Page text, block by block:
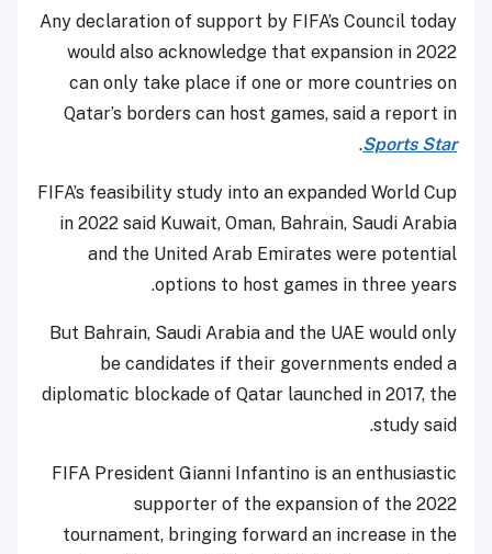
Any declaration of support by FIFA’s Council today
would also acknowledge that expansion in 2022
can only take place if one or more countries on
Qatar’s borders can host games, said a report in
Sports Star
.
FIFA’s feasibility study into an expanded World Cup
in 2022 said Kuwait, Oman, Bahrain, Saudi Arabia
and the United Arab Emirates were potential
options to host games in three years.
But Bahrain, Saudi Arabia and the UAE would only
be candidates if their governments ended a
diplomatic blockade of Qatar launched in 2017, the
study said.
FIFA President Gianni Infantino is an enthusiastic
supporter of the expansion of the 2022
tournament, bringing forward an increase in the